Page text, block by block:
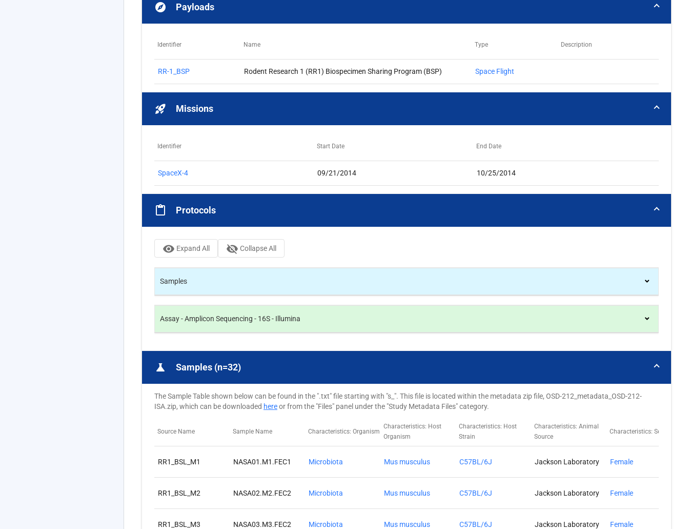
explore Payloads
Identifier Name Type Description
RR-1_BSP Rodent Research 1 (RR1) Biospecimen Sharing Program (BSP) Space Flight
rocket_launch Missions
Identifier Start Date End Date
SpaceX-4 09/21/2014 10/25/2014
content_paste Protocols
visibility Expand All visibility_off Collapse All
Samples
Assay -Amplicon Sequencing - 16S - Illumina
science Samples (n=32)
The Sample Table shown below can be found in the ".txt" file starting with "s_". This file is located within the metadata zip file, OSD-212_metadata_OSD-212-
ISA.zip, which can be downloaded hereor from the "Files" panel under the "Study Metadata Files" category.
Source Name Sample Name Characteristics: Organism
Characteristics: Host
Organism
Characteristics: Host
Strain
Characteristics: Animal
Source
Characteristics: Sex
RR1_BSL_M1 NASA01.M1.FEC1 Microbiota Mus musculus C57BL/6J Jackson Laboratory Female
RR1_BSL_M2 NASA02.M2.FEC2 Microbiota Mus musculus C57BL/6J Jackson Laboratory Female
RR1_BSL_M3 NASA03.M3.FEC2 Microbiota Mus musculus C57BL/6J Jackson Laboratory Female